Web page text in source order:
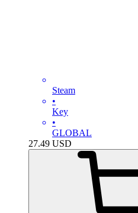
Steam
•
Key
•
GLOBAL
27.49 USD